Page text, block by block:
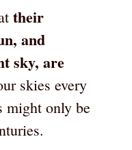
their
and
sky, are
skies every
might only be